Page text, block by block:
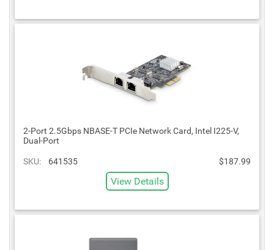
2-Port 2.5Gbps NBASE-T PCIe Network Card, Intel I225-V,
Dual-Port
SKU: 641535 $187.99
View Details